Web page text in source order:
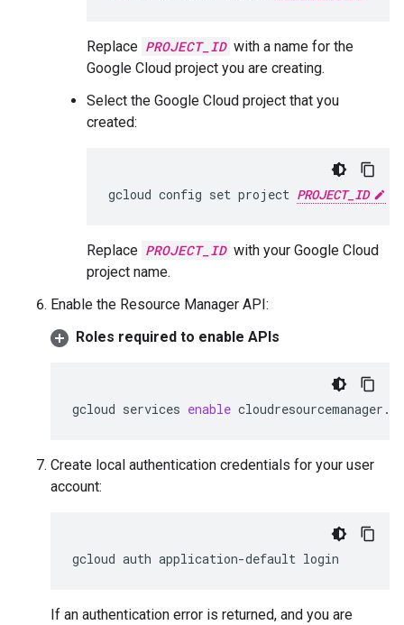
Replace PROJECT_ID with a name for the
Google Cloud project you are creating.
Select the Google Cloud project that you
created:
gcloud config set project PROJECT_ID
Replace PROJECT_ID with your Google Cloud
project name.
Enable the Resource Manager API:
Roles required to enable APIs
gcloud services enable
Create local authentication credentials for your user
account:
gcloud auth application-default login
If an authentication error is returned, and you are